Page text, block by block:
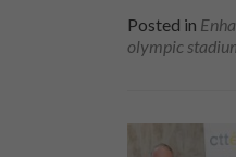
Posted in
olympic